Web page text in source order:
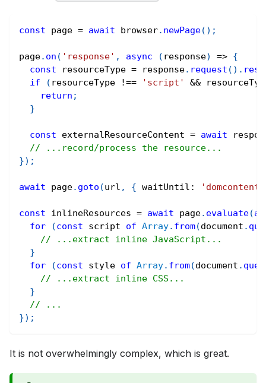
const page = await browser. newPage( ) ;
page. on ( 'response' , async ( response) => {
const resourceType = response. request ( ) .
if
( resourceType !== 'script' &&
return ;
}
const externalResourceContent = await
// ...record/process the resource...
}) ;
await page. goto (url , { waitUntil :
const inlineResources = await page. evaluate(
for
(const script of Array. from(document .
// ...extract inline JavaScript...
}
for
(const style of Array. from(document .
// ...extract inline CSS...
}
// ...
}) ;
It is not overwhelmingly complex, which is great.